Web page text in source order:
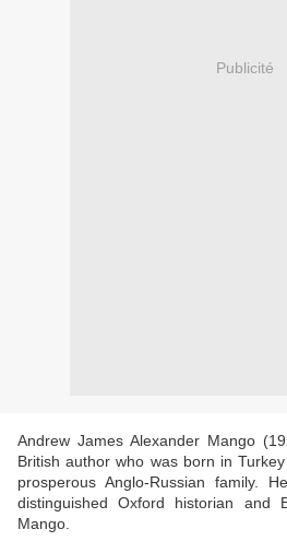
Publicité
Andrew James Alexander Mango
British author who was born in
prosperous Anglo-Russian family.
distinguished Oxford historian and
Mango.